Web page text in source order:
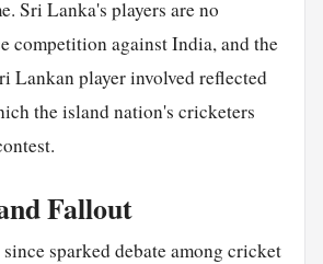
Sri Lanka's players are no
competition against India, and the
Lankan player involved reflected
the island nation's cricketers
Fallout
sparked debate among cricket